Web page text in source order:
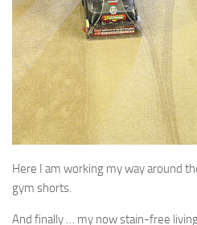
Here I am working my way around
gym shorts.
And finally … my now stain-free